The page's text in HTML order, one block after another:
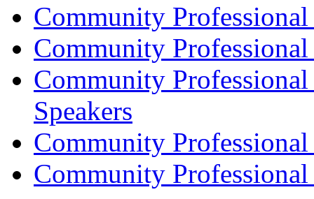
Community Professional
Community
Community
Speakers
Community
Community